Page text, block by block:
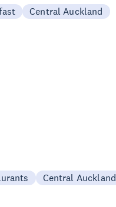
Central Auckland
Central Auckland